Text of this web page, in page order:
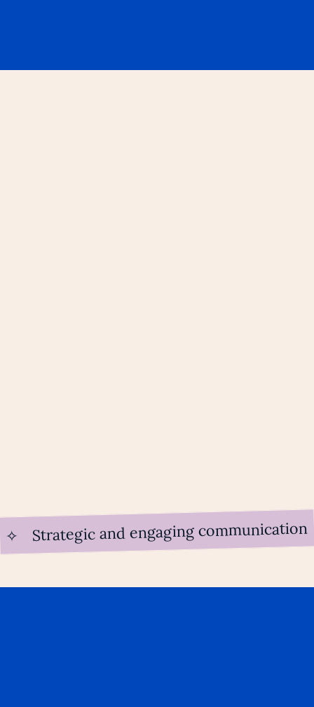
✧ Strategic and engaging communication